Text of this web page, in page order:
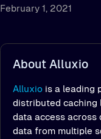
February 1, 2021
About Alluxio
Alluxiois a leading
distributed caching
data access across
data from multiple